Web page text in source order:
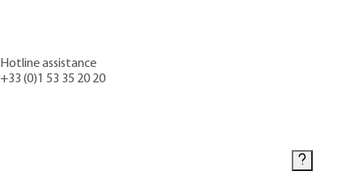
Hotline assistance
+33 (0)1 53 35 20 20